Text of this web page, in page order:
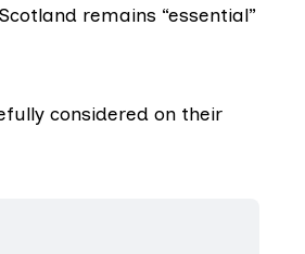
remains “essential”
considered on their